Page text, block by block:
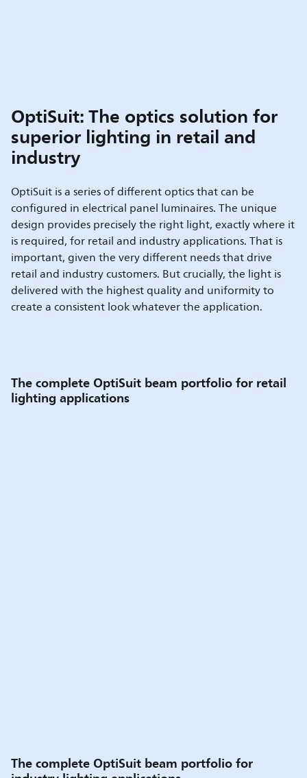
OptiSuit: The optics solution for
superior lighting in retail and
industry
OptiSuit is a series of different optics that can be
configured in electrical panel luminaires. The unique
design provides precisely the right light, exactly where it
is required, for retail and industry applications. That is
important, given the very different needs that drive
retail and industry customers. But crucially, the light is
delivered with the highest quality and uniformity to
create a consistent look whatever the application.
The complete OptiSuit beam portfolio for retail
lighting applications
The complete OptiSuit beam portfolio for